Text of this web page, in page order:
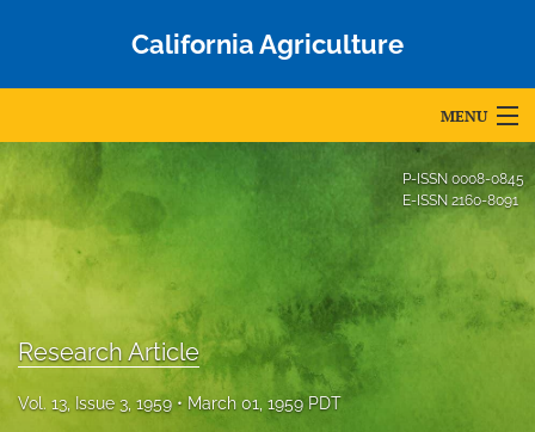
California Agriculture
MENU
Articles
For Authors
Editorial Board
P-ISSN 0008-0845
E-ISSN 2160-8091
Research Article
Vol. 13, Issue 3, 1959 March 01, 1959 PDT